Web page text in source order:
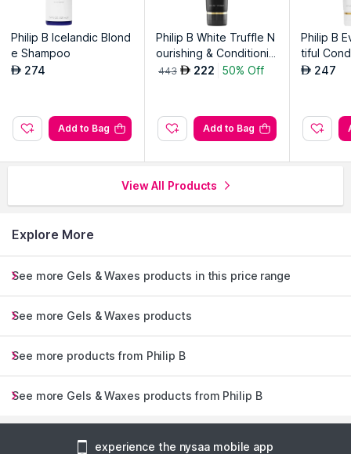
Philip B Icelandic Blond
e Shampoo
AED 274
Add to Bag
Philip B White Truffle N
ourishing & Conditionin
g Creme
443 AED 222 50% Off
Add to Bag
Philip B
tiful
AED 247
View All Products
Explore More
See more Gels & Waxes products in this price range
See more Gels & Waxes products
See more products from Philip B
See more Gels & Waxes products from Philip B
experience the nysaa mobile app